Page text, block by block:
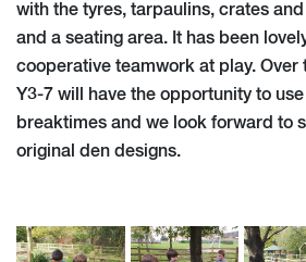
with the tyres, tarpaulins, crates
and a seating area. It has been
cooperative teamwork at play. Over
Y3-7 will have the opportunity to
breaktimes and we look forward to
original den designs.